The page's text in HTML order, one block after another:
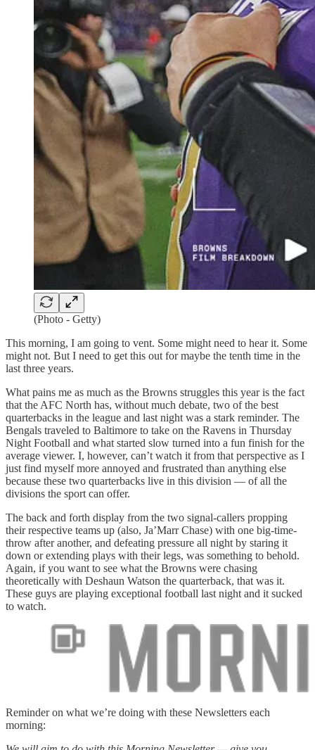
(Photo - Getty)
This morning, I am going to vent. Some might need to hear it. Some
might not. But I need to get this out for maybe the tenth time in the
last three years.
What pains me as much as the Browns struggles this year is the fact
that the AFC North has, without much debate, two of the best
quarterbacks in the league and last night was a stark reminder. The
Bengals traveled to Baltimore to take on the Ravens in Thursday
Night Football and what started slow turned into a fun finish for the
average viewer. I, however, can’t watch it from that perspective as I
just find myself more annoyed and frustrated than anything else
because these two quarterbacks live in this division — of all the
divisions the sport can offer.
The back and forth display from the two signal-callers propping
their respective teams up (also, Ja’Marr Chase) with one big-time-
throw after another, and defeating pressure all night by staring it
down or extending plays with their legs, was something to behold.
Again, if you want to see what the Browns were chasing
theoretically with Deshaun Watson the quarterback, that was it.
These guys are playing exceptional football last night and it sucked
to watch.
Reminder on what we’re doing with these Newsletters each
morning: